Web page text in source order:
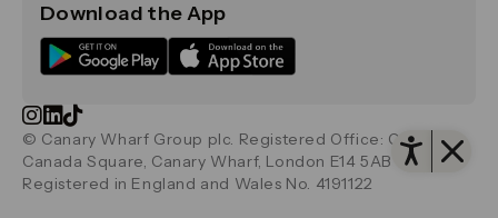
Sustainability
News
Publications
Filming & Photography
Important Legal Notice
Filming & Photography
Consent Preferences
Media
Careers
ESG
Office Leasing
Vertus
Vertus Edit
Terms & Conditions
Data & Privacy
Cookie Policy
Accessibility
Download the App
© Canary Wharf Group plc. Registered Office: One
Canada Square, Canary Wharf, London E14 5AB
Registered in England and Wales No. 4191122